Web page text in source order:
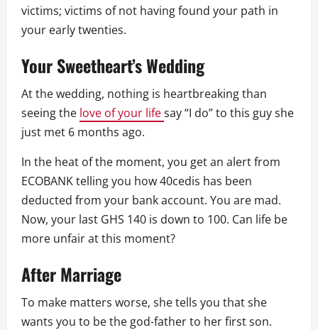
victims; victims of not having found your path in
your early twenties.
Your Sweetheart’s Wedding
At the wedding, nothing is heartbreaking than
seeing the love of your lifesay “I do” to this guy she
just met 6 months ago.
In the heat of the moment, you get an alert from
ECOBANK telling you how 40cedis has been
deducted from your bank account. You are mad.
Now, your last GHS 140 is down to 100. Can life be
more unfair at this moment?
After Marriage
To make matters worse, she tells you that she
wants you to be the god-father to her first son.